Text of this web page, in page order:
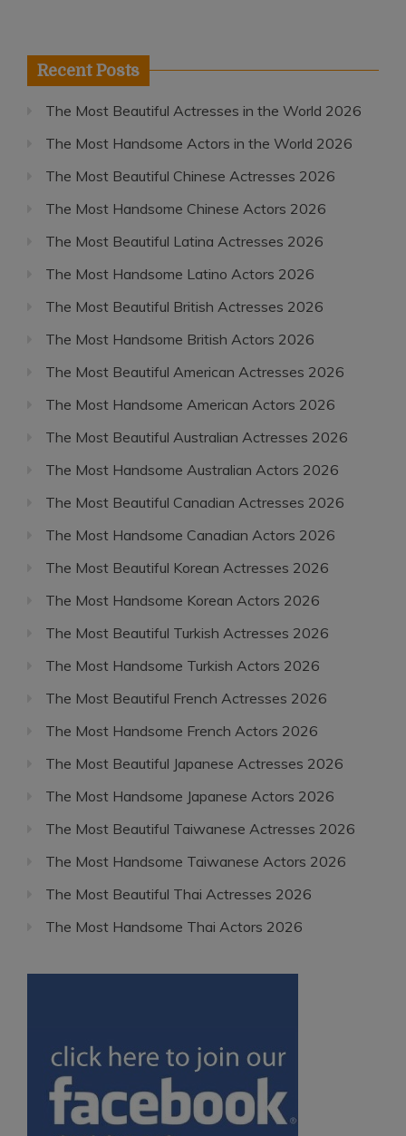
Recent Posts
The Most Beautiful Actresses in the World 2026
The Most Handsome Actors in the World 2026
The Most Beautiful Chinese Actresses 2026
The Most Handsome Chinese Actors 2026
The Most Beautiful Latina Actresses 2026
The Most Handsome Latino Actors 2026
The Most Beautiful British Actresses 2026
The Most Handsome British Actors 2026
The Most Beautiful American Actresses 2026
The Most Handsome American Actors 2026
The Most Beautiful Australian Actresses 2026
The Most Handsome Australian Actors 2026
The Most Beautiful Canadian Actresses 2026
The Most Handsome Canadian Actors 2026
The Most Beautiful Korean Actresses 2026
The Most Handsome Korean Actors 2026
The Most Beautiful Turkish Actresses 2026
The Most Handsome Turkish Actors 2026
The Most Beautiful French Actresses 2026
The Most Handsome French Actors 2026
The Most Beautiful Japanese Actresses 2026
The Most Handsome Japanese Actors 2026
The Most Beautiful Taiwanese Actresses 2026
The Most Handsome Taiwanese Actors 2026
The Most Beautiful Thai Actresses 2026
The Most Handsome Thai Actors 2026